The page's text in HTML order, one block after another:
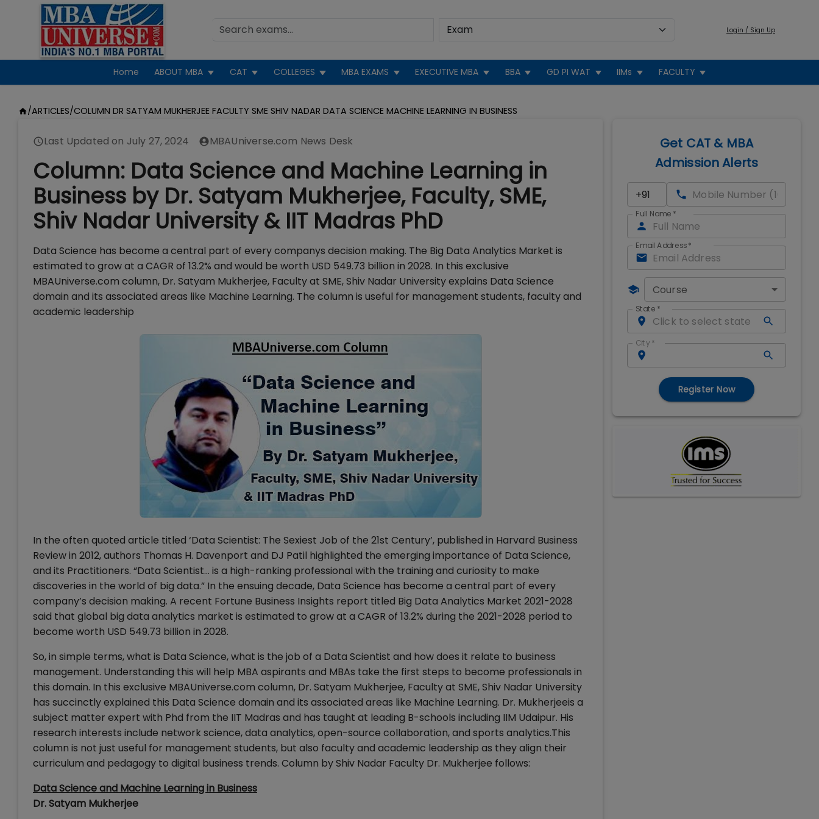
Login / Sign Up
Home ABOUT MBA CAT COLLEGES MBA EXAMS EXECUTIVE MBA BBA GD PI WAT IIMs FACULTY
/ARTICLES/COLUMN DR SATYAM MUKHERJEE FACULTY SME SHIV NADAR DATA SCIENCE MACHINE LEARNING IN BUSINESS
Last Updated on July 27, 2024 MBAUniverse.com News Desk
Column: Data Science and Machine Learning in
Business by Dr. Satyam Mukherjee, Faculty, SME,
Shiv Nadar University & IIT Madras PhD
Data Science has become a central part of every companys decision making. The Big Data Analytics Market is
estimated to grow at a CAGR of 13.2% and would be worth USD 549.73 billion in 2028. In this exclusive
MBAUniverse.com column, Dr. Satyam Mukherjee, Faculty at SME, Shiv Nadar University explains Data Science
domain and its associated areas like Machine Learning. The column is useful for management students, faculty and
academic leadership
In the often quoted article titled ‘Data Scientist: The Sexiest Job of the 21st Century’, published in Harvard Business
Review in 2012, authors Thomas H. Davenport and DJ Patil highlighted the emerging importance of Data Science,
and its Practitioners. “Data Scientist… is a high-ranking professional with the training and curiosity to make
discoveries in the world of big data.” In the ensuing decade, Data Science has become a central part of every
company’s decision making. A recent Fortune Business Insights report titled Big Data Analytics Market 2021-2028
said that global big data analytics market is estimated to grow at a CAGR of 13.2% during the 2021-2028 period to
become worth USD 549.73 billion in 2028.
So, in simple terms, what is Data Science, what is the job of a Data Scientist and how does it relate to business
management. Understanding this will help MBA aspirants and MBAs take the first steps to become professionals in
this domain. In this exclusive MBAUniverse.com column, Dr. Satyam Mukherjee, Faculty at SME, Shiv Nadar University
has succinctly explained this Data Science domain and its associated areas like Machine Learning. Dr. Mukherjeeis a
subject matter expert with Phd from the IIT Madras and has taught at leading B-schools including IIM Udaipur. His
research interests include network science, data analytics, open-source collaboration, and sports analytics.This
column is not just useful for management students, but also faculty and academic leadership as they align their
curriculum and pedagogy to digital business trends. Column by Shiv Nadar Faculty Dr. Mukherjee follows:
Data Science and Machine Learning in Business
Dr. Satyam Mukherjee
Get CAT & MBA
Admission Alerts
Full Name *
Email Address*
Course
State *
City *
Register Now